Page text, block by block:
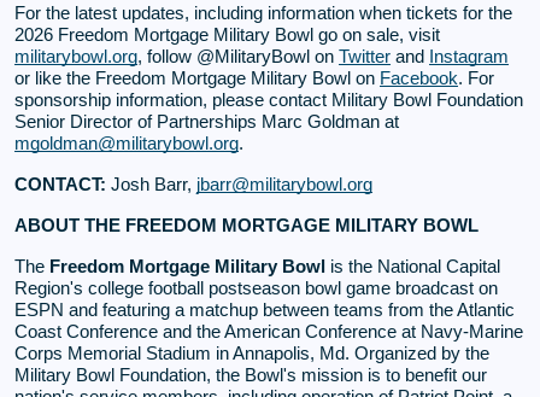
For the latest updates, including information when tickets for the
2026 Freedom Mortgage Military Bowl go on sale, visit
militarybowl.org, follow @MilitaryBowl on Twitter and Instagram
or like the Freedom Mortgage Military Bowl on Facebook. For
sponsorship information, please contact Military Bowl Foundation
Senior Director of Partnerships Marc Goldman at
mgoldman@militarybowl.org.
CONTACT: Josh Barr, jbarr@militarybowl.org
ABOUT THE FREEDOM MORTGAGE MILITARY BOWL
The Freedom Mortgage Military Bowl is the National Capital
Region's college football postseason bowl game broadcast on
ESPN and featuring a matchup between teams from the Atlantic
Coast Conference and the American Conference at Navy-Marine
Corps Memorial Stadium in Annapolis, Md. Organized by the
Military Bowl Foundation, the Bowl's mission is to benefit our